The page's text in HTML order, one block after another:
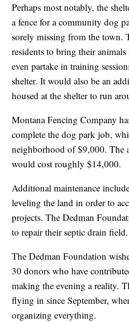
Perhaps most notably, the
a fence for a community dog
sorely missing from the town.
residents to bring their
even partake in training
shelter. It would also be an
housed at the shelter to run
Montana Fencing Company
complete the dog park job,
neighborhood of $9,000. The
would cost roughly $14,000.
Additional maintenance
leveling the land in order to
projects. The Dedman
to repair their septic drain field.
The Dedman Foundation
30 donors who have
making the evening a reality.
flying in since September,
organizing everything.